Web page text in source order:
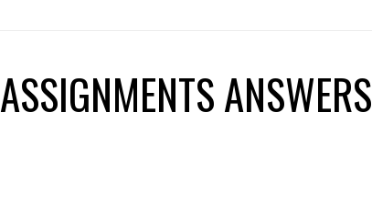
ASSIGNMENTS ANSWERS